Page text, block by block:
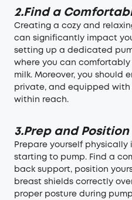
2.Find a
Creating a cozy and
can significantly impact
setting up a dedicated
where you can
milk. Moreover, you should
private, and equipped with
within reach.
3.Prep and Position
Prepare yourself
starting to pump. Find a
back support, position
breast shields correctly
proper posture during